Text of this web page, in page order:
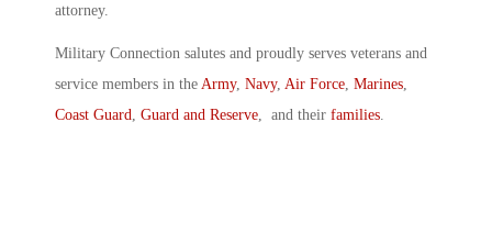
attorney.
Military Connection salutes and proudly serves veterans and
service members in the Army, Navy, Air Force, Marines,
Coast Guard, Guard and Reserve, and their families.